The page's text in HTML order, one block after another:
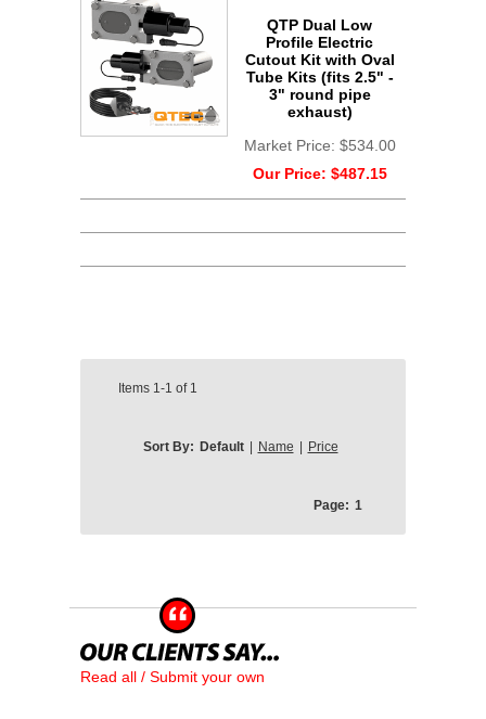
QTP Dual Low
Profile Electric
Cutout Kit with Oval
Tube Kits (fits 2.5" -
3" round pipe
exhaust)
Market Price: $534.00
Our Price: $487.15
Items 1-1 of 1
Sort By: Default Name Price
Page: 1
Read all / Submit your own